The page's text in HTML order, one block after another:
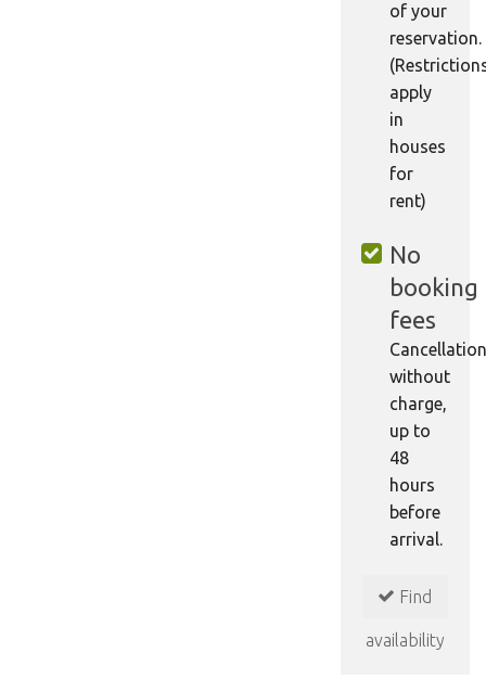
of your
reservation.
apply
in
houses
for
rent)
No
booking
fees
without
charge,
up to
48
hours
before
arrival.
Find
availability